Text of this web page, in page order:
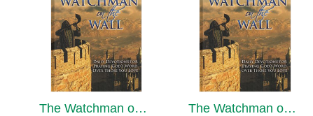
The Watchman on the Wall The Watchman on the Wall